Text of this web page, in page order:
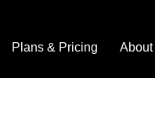
Plans & Pricing About